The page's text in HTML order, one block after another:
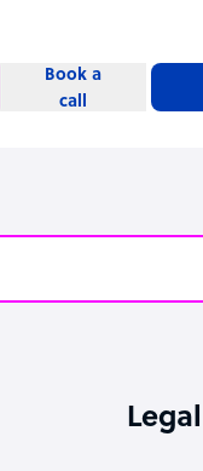
Book a
call
Legal